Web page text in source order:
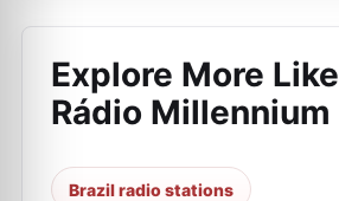
Explore More Like
Rádio Millennium
Brazil radio stations